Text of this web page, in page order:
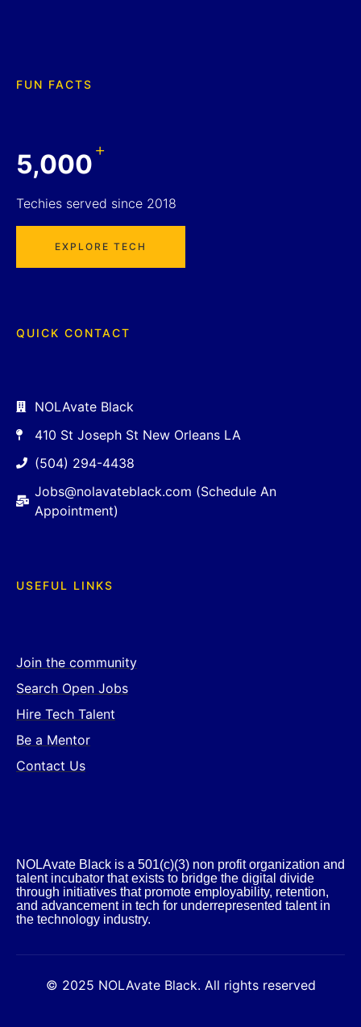
FUN FACTS
5,000+
Techies served since 2018
EXPLORE TECH
QUICK CONTACT
NOLAvate Black
410 St Joseph St New Orleans LA
(504) 294-4438
Jobs@nolavateblack.com (Schedule An
Appointment)
USEFUL LINKS
Join the community
Search Open Jobs
Hire Tech Talent
Be a Mentor
Contact Us
NOLAvate Black is a 501(c)(3) non profit organization and
talent incubator that exists to bridge the digital divide
through initiatives that promote employability, retention,
and advancement in tech for underrepresented talent in
the technology industry.​
© 2025 NOLAvate Black. All rights reserved